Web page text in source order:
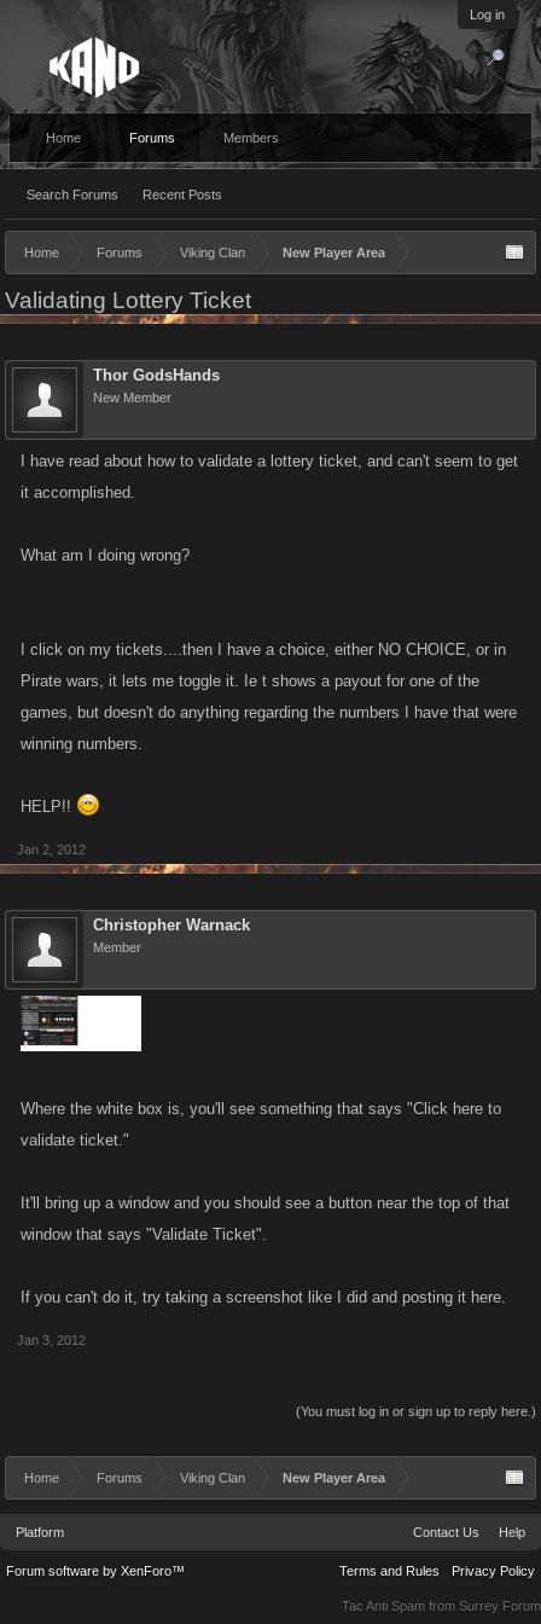
Log in
Home Forums
Search Forums Recent Posts
Members
Home Forums Viking Clan New Player Area
Validating Lottery Ticket
Thor GodsHands
New Member
I have read about how to validate a lottery ticket, and can't seem to get
it accomplished.
What am I doing wrong?
I click on my tickets....then I have a choice, either NO CHOICE, or in
Pirate wars, it lets me toggle it. Ie t shows a payout for one of the
games, but doesn't do anything regarding the numbers I have that were
winning numbers.
HELP!!
Jan 2, 2012
Christopher Warnack
Member
Where the white box is, you'll see something that says "Click here to
validate ticket."
It'll bring up a window and you should see a button near the top of that
window that says "Validate Ticket".
If you can't do it, try taking a screenshot like I did and posting it here.
Jan 3, 2012
(You must log in or sign up to reply here.)
Home Forums Viking Clan New Player Area
Platform Contact Us Help
Terms and Rules Privacy Policy
Forum software by XenForo™
Tac Anti Spam from Surrey Forum